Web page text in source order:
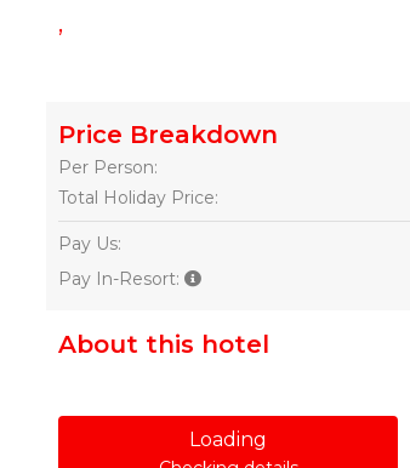
,
Price Breakdown
Per Person:
Total Holiday Price:
Pay Us:
Pay In-Resort:
About this hotel
Loading